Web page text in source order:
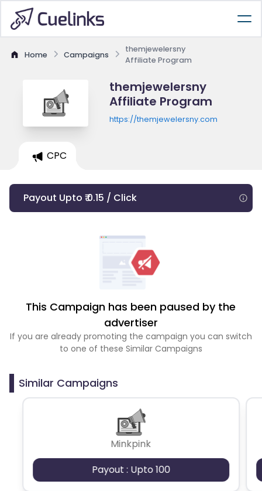
Home Campaigns
themjewelersny
Affiliate Program
themjewelersny
Affiliate Program
https://themjewelersny.com
CPC
Payout Upto ₹ 0.15 / Click
This Campaign has been paused by the
advertiser
If you are already promoting the campaign you can switch
to one of these Similar Campaigns
Similar Campaigns
Minkpink
Payout : Upto 100